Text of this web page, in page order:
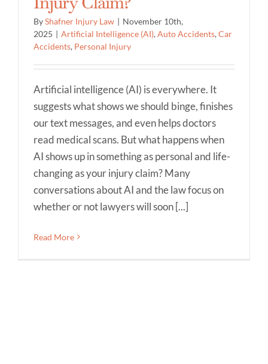
ByShafner Injury Law | November 10th,
2025 | Artificial Intelligence (AI),Auto Accidents,Car
Accidents, Personal Injury
Artificial intelligence (AI) is everywhere. It
suggests what shows we should binge, finishes
our text messages, and even helps doctors
read medical scans. But what happens when
AI shows up in something as personal and life-
changing as your injury claim? Many
conversations about AI and the law focus on
whether or not lawyers will soon [...]
Read More